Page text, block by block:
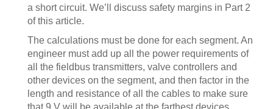
a short circuit. We’ll discuss safety margins in Part 2
of this article.
The calculations must be done for each segment. An
engineer must add up all the power requirements of
all the fieldbus transmitters, valve controllers and
other devices on the segment, and then factor in the
length and resistance of all the cables to make sure
that 9 V will be available at the farthest devices.